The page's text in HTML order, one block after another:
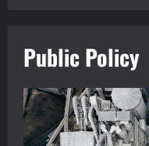
Public Policy